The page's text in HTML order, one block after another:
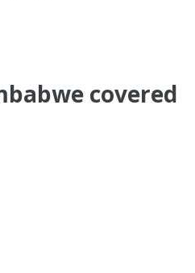
covered